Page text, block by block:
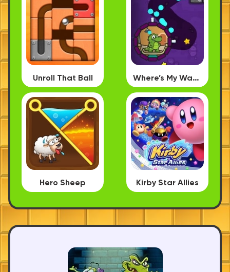
Unroll That Ball Where’s My Water PC
Hero Sheep Kirby Star Allies